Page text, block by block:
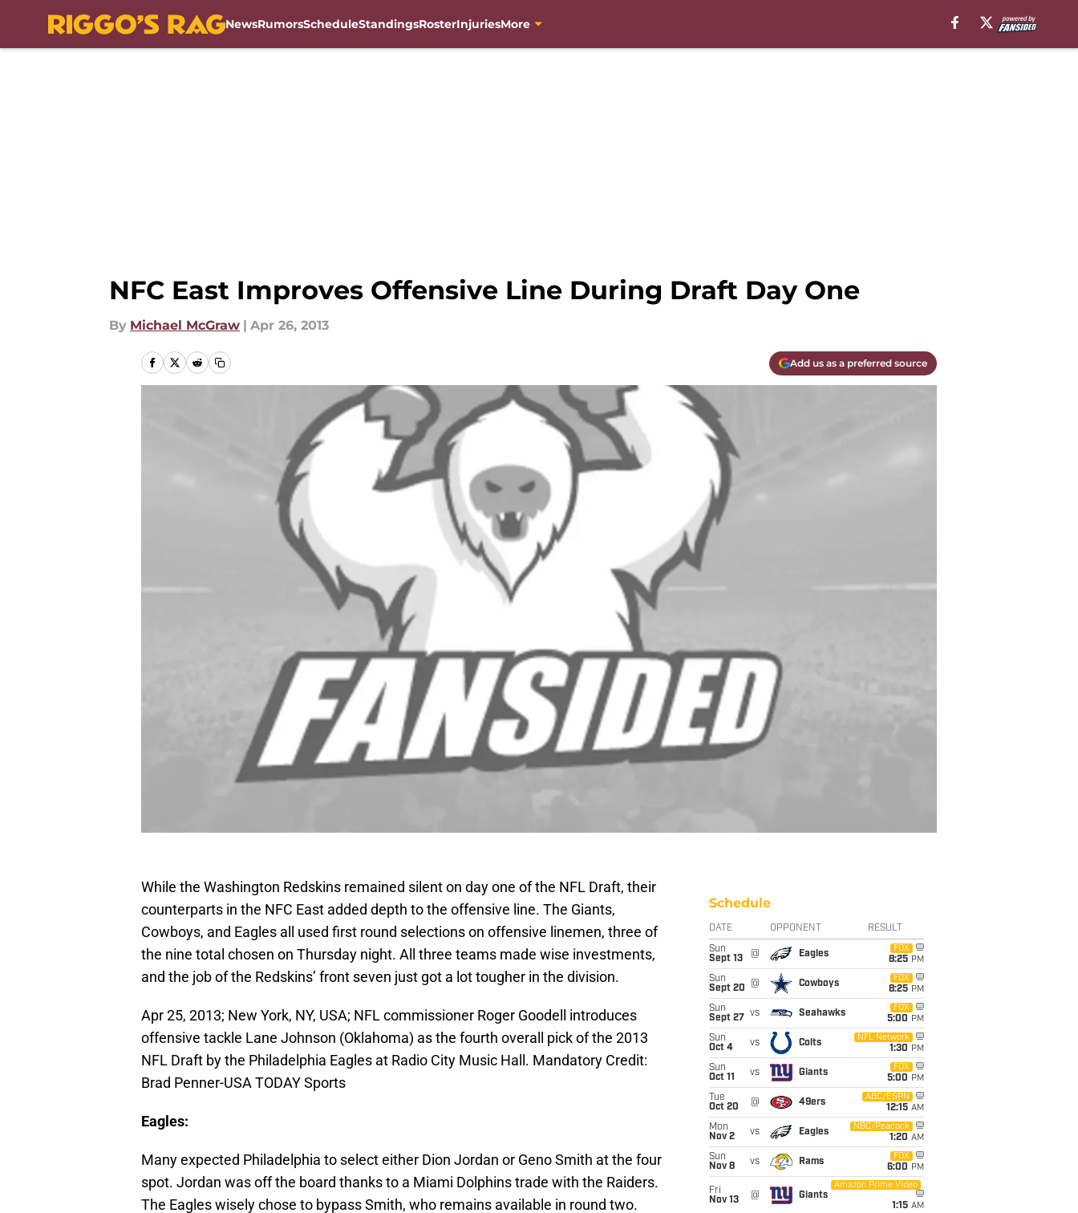
NewsRumorsScheduleStandingsRosterInjuriesMore
NFC East Improves Offensive Line During Draft Day One
By Michael McGraw | Apr 26, 2013
Add us as a preferred source
While the Washington Redskins remained silent on day one of the NFL Draft, their
counterparts in the NFC East added depth to the offensive line. The Giants,
Cowboys, and Eagles all used first round selections on offensive linemen, three of
the nine total chosen on Thursday night. All three teams made wise investments,
and the job of the Redskins’ front seven just got a lot tougher in the division.
Apr 25, 2013; New York, NY, USA; NFL commissioner Roger Goodell introduces
offensive tackle Lane Johnson (Oklahoma) as the fourth overall pick of the 2013
NFL Draft by the Philadelphia Eagles at Radio City Music Hall. Mandatory Credit:
Brad Penner-USA TODAY Sports
Eagles:
Many expected Philadelphia to select either Dion Jordan or Geno Smith at the four
spot. Jordan was off the board thanks to a Miami Dolphins trade with the Raiders.
The Eagles wisely chose to bypass Smith, who remains available in round two.
Schedule
DATE OPPONENT RESULT
Sun
Sept 13
@ Eagles
FOX
8:25 PM
Sun
Sept 20
@ Cowboys
FOX
8:25 PM
Sun
Sept 27
vs Seahawks
FOX
5:00 PM
Sun
Oct 4
vs Colts
NFL Network
1:30 PM
Sun
Oct 11
vs Giants
FOX
5:00 PM
Tue
Oct 20
@ 49ers
ABC/ESPN
12:15 AM
Mon
Nov 2
vs Eagles
NBC/Peacock
1:20 AM
Sun
Nov 8
vs Rams
FOX
6:00 PM
Fri
Nov 13
@ Giants
Amazon Prime Video
1:15 AM